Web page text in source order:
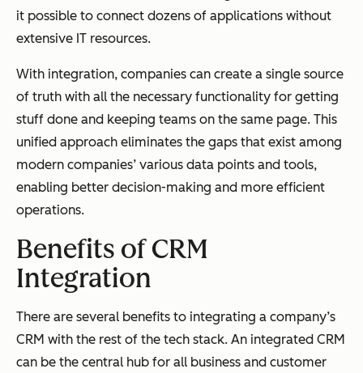
it possible to connect dozens of applications without
extensive IT resources.
With integration, companies can create a single source
of truth with all the necessary functionality for getting
stuff done and keeping teams on the same page. This
unified approach eliminates the gaps that exist among
modern companies’ various data points and tools,
enabling better decision-making and more efficient
operations.
Benefits of CRM
Integration
There are several benefits to integrating a company’s
CRM with the rest of the tech stack. An integrated CRM
can be the central hub for all business and customer